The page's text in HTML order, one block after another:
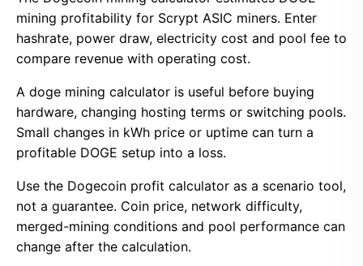
mining profitability for Scrypt ASIC miners. Enter
hashrate, power draw, electricity cost and pool fee to
compare revenue with operating cost.
A doge mining calculator is useful before buying
hardware, changing hosting terms or switching pools.
Small changes in kWh price or uptime can turn a
profitable DOGE setup into a loss.
Use the Dogecoin profit calculator as a scenario tool,
not a guarantee. Coin price, network difficulty,
merged-mining conditions and pool performance can
change after the calculation.